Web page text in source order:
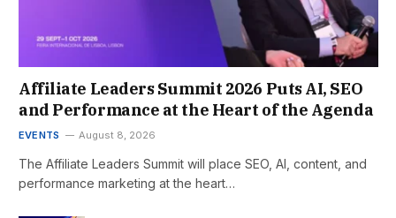
Affiliate Leaders Summit 2026 Puts AI, SEO
and Performance at the Heart of the Agenda
EVENTS August 8, 2026
The Affiliate Leaders Summit will place SEO, AI, content, and
performance marketing at the heart…